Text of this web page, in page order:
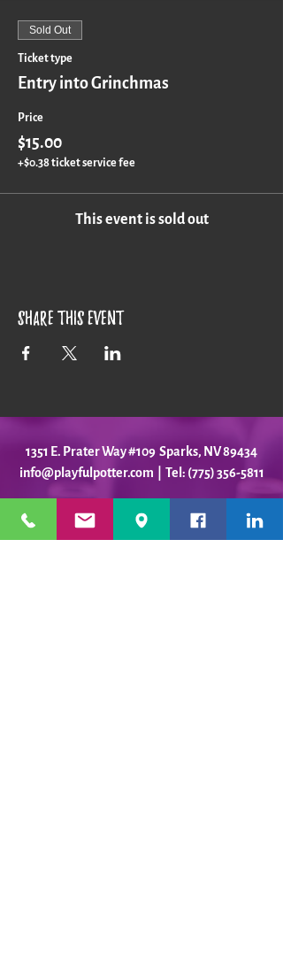
Sold Out
Ticket type
Entry into Grinchmas
Price
$15.00
+$0.38 ticket service fee
This event is sold out
Share this event
1351 E. Prater Way #109 Sparks, NV 89434
info@playfulpotter.com | Tel: (775) 356-5811
STUDIO'S HOURS BEFORE
WE MOVE